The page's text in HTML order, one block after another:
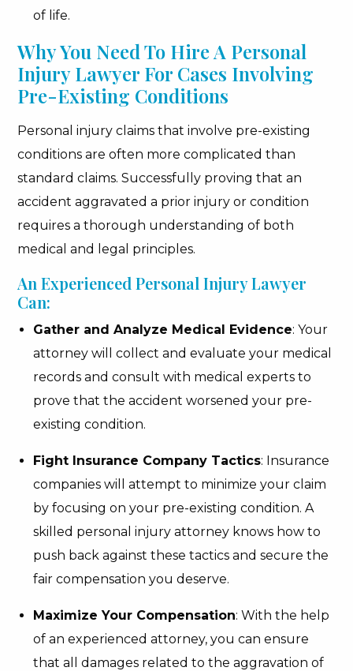
of life.
Why You Need To Hire A Personal
Injury Lawyer For Cases Involving
Pre-Existing Conditions
Personal injury claims that involve pre-existing
conditions are often more complicated than
standard claims. Successfully proving that an
accident aggravated a prior injury or condition
requires a thorough understanding of both
medical and legal principles.
An Experienced Personal Injury Lawyer
Can:
Gather and Analyze Medical Evidence: Your
attorney will collect and evaluate your medical
records and consult with medical experts to
prove that the accident worsened your pre-
existing condition.
Fight Insurance Company Tactics: Insurance
companies will attempt to minimize your claim
by focusing on your pre-existing condition. A
skilled personal injury attorney knows how to
push back against these tactics and secure the
fair compensation you deserve.
Maximize Your Compensation: With the help
of an experienced attorney, you can ensure
that all damages related to the aggravation of